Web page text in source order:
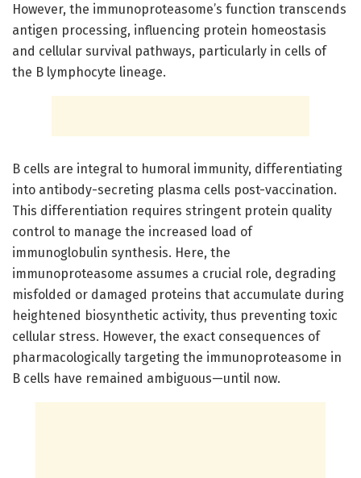
However, the immunoproteasome’s function transcends
antigen processing, influencing protein homeostasis
and cellular survival pathways, particularly in cells of
the B lymphocyte lineage.
B cells are integral to humoral immunity, differentiating
into antibody-secreting plasma cells post-vaccination.
This differentiation requires stringent protein quality
control to manage the increased load of
immunoglobulin synthesis. Here, the
immunoproteasome assumes a crucial role, degrading
misfolded or damaged proteins that accumulate during
heightened biosynthetic activity, thus preventing toxic
cellular stress. However, the exact consequences of
pharmacologically targeting the immunoproteasome in
B cells have remained ambiguous—until now.